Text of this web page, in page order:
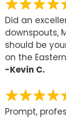
Did an
downspouts,
should be
on the
-Kevin C.
Prompt,